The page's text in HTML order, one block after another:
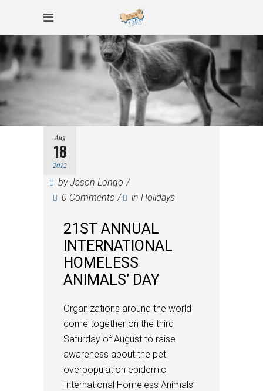
Aug
18
2012
byJason Longo
0 Comments
in Holidays
21ST ANNUAL
INTERNATIONAL
HOMELESS
ANIMALS’ DAY
Organizations around the world
come together on the third
Saturday of August to raise
awareness about the pet
overpopulation epidemic.
International Homeless Animals’